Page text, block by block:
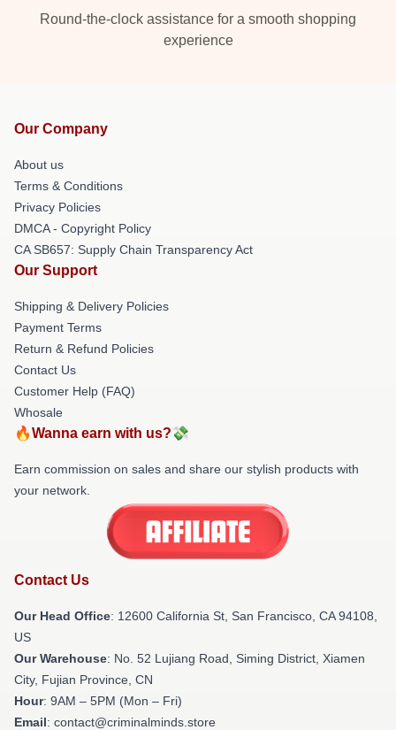
Round-the-clock assistance for a smooth shopping
experience
Our Company
About us
Terms & Conditions
Privacy Policies
DMCA - Copyright Policy
CA SB657: Supply Chain Transparency Act
Our Support
Shipping & Delivery Policies
Payment Terms
Return & Refund Policies
Contact Us
Customer Help (FAQ)
Whosale
🔥Wanna earn with us?💸
Earn commission on sales and share our stylish products with
your network.
Contact Us
Our Head Office: 12600 California St, San Francisco, CA 94108,
US
Our Warehouse: No. 52 Lujiang Road, Siming District, Xiamen
City, Fujian Province, CN
Hour: 9AM – 5PM (Mon – Fri)
Email: contact@criminalminds.store